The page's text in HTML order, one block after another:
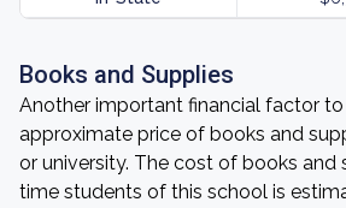
Books and Supplies
Another important financial factor
approximate price of books and
or university. The cost of books and
time students of this school is